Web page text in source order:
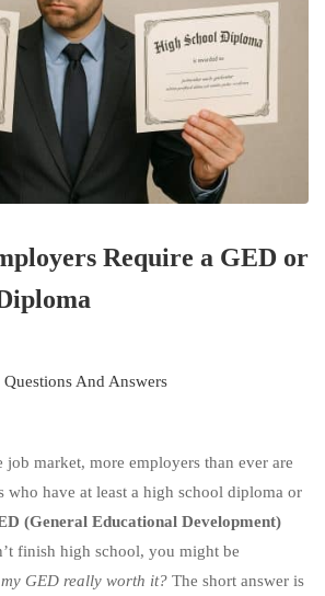
Require a GED or
And Answers
job market, more employers than ever are
who have at least a high school diploma or
(General Educational Development)
finish high school, you might be
GED really worth it? The short answer is